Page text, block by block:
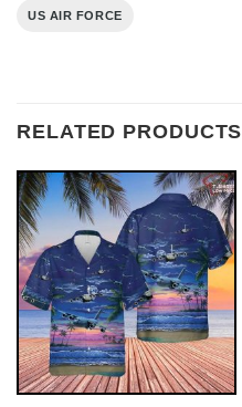
US AIR FORCE
RELATED PRODUCTS